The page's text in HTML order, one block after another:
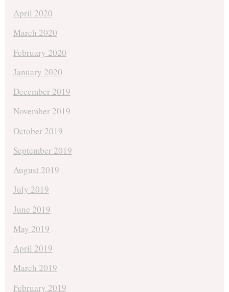
April 2020
March 2020
February 2020
January 2020
December 2019
November 2019
October 2019
September 2019
August 2019
July 2019
June 2019
May 2019
April 2019
March 2019
February 2019